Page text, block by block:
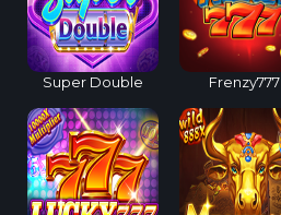
Super Double Frenzy777